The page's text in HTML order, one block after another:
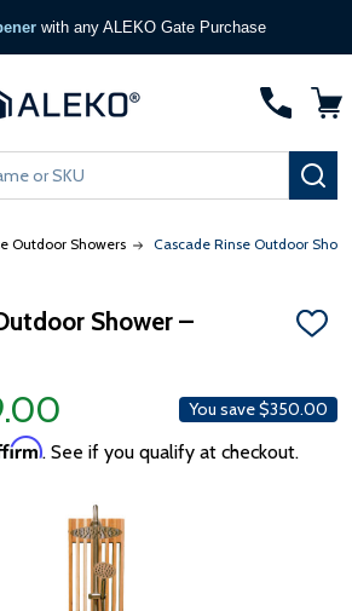
with any ALEKO Gate Purchase
Outdoor Showers Cascade Rinse Outdoor
Shower –
ADD
You save$350.00
. See if you qualify at checkout.